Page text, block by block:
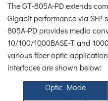
The GT-805A-PD extends
Gigabit performance via SFP
805A-PD provides media
10/100/1000BASE-T and
various fiber optic
interfaces are shown below:
Optic Mode